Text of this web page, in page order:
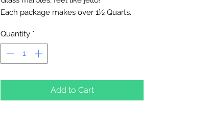
Each package makes over 1½ Quarts.
centerpieces…..
Non toxic. Just Add WATER!
Quantity *
Add to Cart